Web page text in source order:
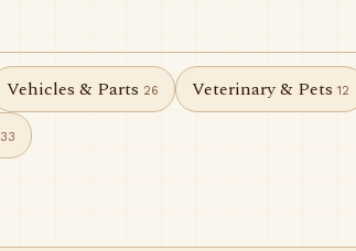
Vehicles & Parts 26 Veterinary & Pets 12
33